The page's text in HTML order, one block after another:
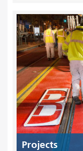
Projects